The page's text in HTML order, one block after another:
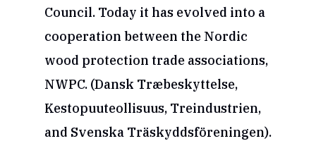
Council. Today it has evolved into a
cooperation between the Nordic
wood protection trade associations,
NWPC. (Dansk Træbeskyttelse,
Kestopuuteollisuus, Treindustrien,
and Svenska Träskyddsföreningen).